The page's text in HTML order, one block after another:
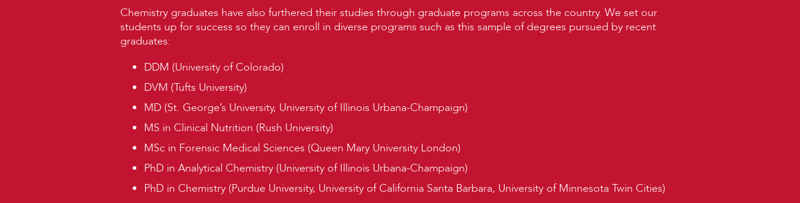
Chemistry graduates have also furthered their studies through graduate programs across the country. We set our
students up for success so they can enroll in diverse programs such as this sample of degrees pursued by recent
graduates:
DDM (University of Colorado)
DVM (Tufts University)
MD (St. George’s University, University of Illinois Urbana-Champaign)
MS in Clinical Nutrition (Rush University)
MSc in Forensic Medical Sciences (Queen Mary University London)
PhD in Analytical Chemistry (University of Illinois Urbana-Champaign)
PhD in Chemistry (Purdue University, University of California Santa Barbara, University of Minnesota Twin Cities)